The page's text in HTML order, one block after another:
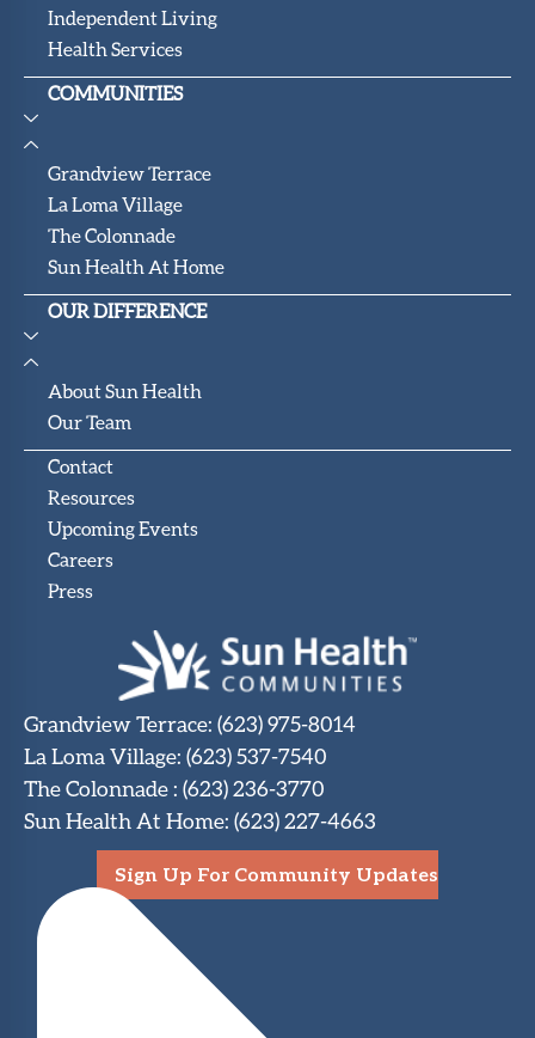
Independent Living
Health Services
COMMUNITIES
Grandview Terrace
La Loma Village
The Colonnade
Sun Health At Home
OUR DIFFERENCE
About Sun Health
Our Team
Contact
Resources
Upcoming Events
Careers
Press
Grandview Terrace: (623) 975-8014
La Loma Village: (623) 537-7540
The Colonnade: (623) 236-3770
Sun Health At Home: (623) 227-4663
Sign Up For Community Updates